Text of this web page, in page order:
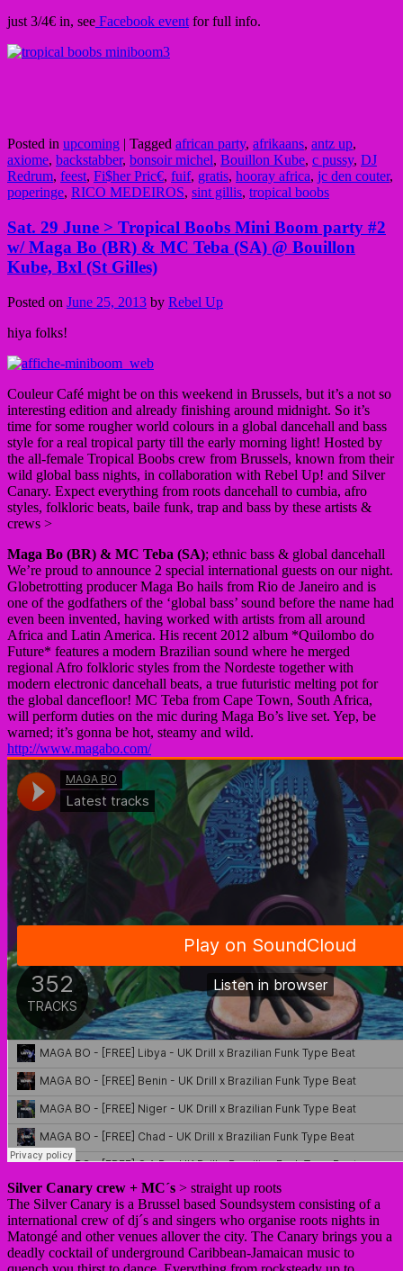
just 3/4€ in, see Facebook eventfor full info.
Posted in upcoming | Tagged african party, afrikaans, antz up,
axiome, backstabber, bonsoir michel, Bouillon Kube, c pussy, DJ
Redrum, feest, Fi$her Pric€, fuif, gratis, hooray africa, jc den couter,
poperinge, RICO MEDEIROS, sint gillis, tropical boobs
Sat. 29 June > Tropical Boobs Mini Boom party #2
w/ Maga Bo (BR) & MC Teba (SA) @ Bouillon
Kube, Bxl (St Gilles)
Posted on June 25, 2013 by Rebel Up
hiya folks!
Couleur Café might be on this weekend in Brussels, but it’s a not so
interesting edition and already finishing around midnight. So it’s
time for some rougher world colours in a global dancehall and bass
style for a real tropical party till the early morning light! Hosted by
the all-female Tropical Boobs crew from Brussels, known from their
wild global bass nights, in collaboration with Rebel Up! and Silver
Canary. Expect everything from roots dancehall to cumbia, afro
styles, folkloric beats, baile funk, trap and bass by these artists &
crews >
Maga Bo (BR) & MC Teba (SA); ethnic bass & global dancehall
We’re proud to announce 2 special international guests on our night.
Globetrotting producer Maga Bo hails from Rio de Janeiro and is
one of the godfathers of the ‘global bass’ sound before the name had
even been invented, having worked with artists from all around
Africa and Latin America. His recent 2012 album *Quilombo do
Future* features a modern Brazilian sound where he merged
regional Afro folkloric styles from the Nordeste together with
modern electronic dancehall beats, a true futuristic melting pot for
the global dancefloor! MC Teba from Cape Town, South Africa,
will perform duties on the mic during Maga Bo’s live set. Yep, be
warned; it’s gonna be hot, steamy and wild.
http://www.magabo.com/
Silver Canary crew + MC´s > straight up roots
The Silver Canary is a Brussel based Soundsystem consisting of a
international crew of dj´s and singers who organise roots nights in
Matongé and other venues allover the city. The Canary brings you a
deadly cocktail of underground Caribbean-Jamaican music to